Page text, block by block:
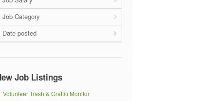
Job Category
Date posted
Job Listings
Volunteer Trash & Graffiti Monitor